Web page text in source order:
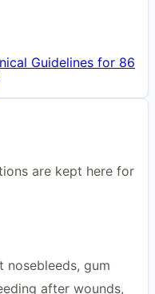
Guidelines for 86
are kept here for
nosebleeds, gum
after wounds,